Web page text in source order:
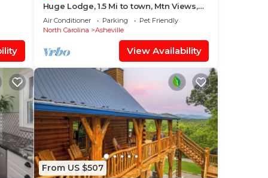
Huge Lodge, 1.5 Mi to town, Mtn Views,
pets OK.
Air Conditioner Parking
Pet Friendly
North Carolina
Asheville
View Availability
From US $507